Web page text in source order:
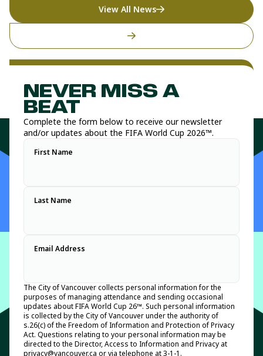
View All News
NEVER MISS A
BEAT
Complete the form below to receive our newsletter
and/or updates about the FIFA World Cup 2026™.
First Name
Last Name
Email Address
The City of Vancouver collects personal information for the
purposes of managing attendance and sending occasional
updates about FIFA World Cup 26™. Such personal information
is collected by the City of Vancouver under the authority of
s.26(c) of the Freedom of Information and Protection of Privacy
Act. Questions relating to your personal information may be
directed to the Director, Access to Information and Privacy at
privacy@vancouver.ca or via telephone at 3-1-1.